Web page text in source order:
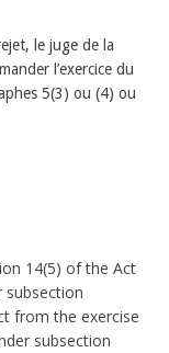
le juge de la
l’exercice du
5(3) ou (4) ou
14(5) of the Act
subsection
from the exercise
subsection